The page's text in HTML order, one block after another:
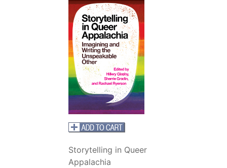
Storytelling in Queer
Appalachia